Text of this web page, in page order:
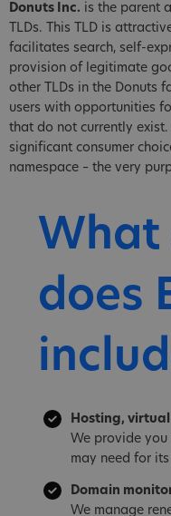
Donuts Inc. is the parent
TLDs. This TLD is
facilitates search, self-
provision of legitimate
other TLDs in the Donuts
users with opportunities
that do not currently
significant consumer
namespace – the very
What
does
Hosting,
We provide
may need for
Domain
We manage